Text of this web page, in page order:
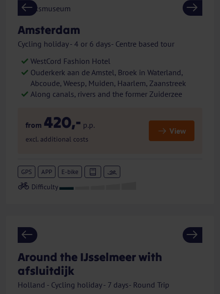
Previous Next
Amsterdam
Cycling holiday - 4 or 6 days- Centre based tour
WestCord Fashion Hotel
Ouderkerk aan de Amstel, Broek in Waterland,
Abcoude, Weesp, Muiden, Haarlem, Zaanstreek
Along canals, rivers and the former Zuiderzee
from 420,- p.p.
excl. additional costs
View
GPS APP E-bike
Previous Next
Around the IJsselmeer with
afsluitdijk
Holland - Cycling holiday - 7 days- Round Trip